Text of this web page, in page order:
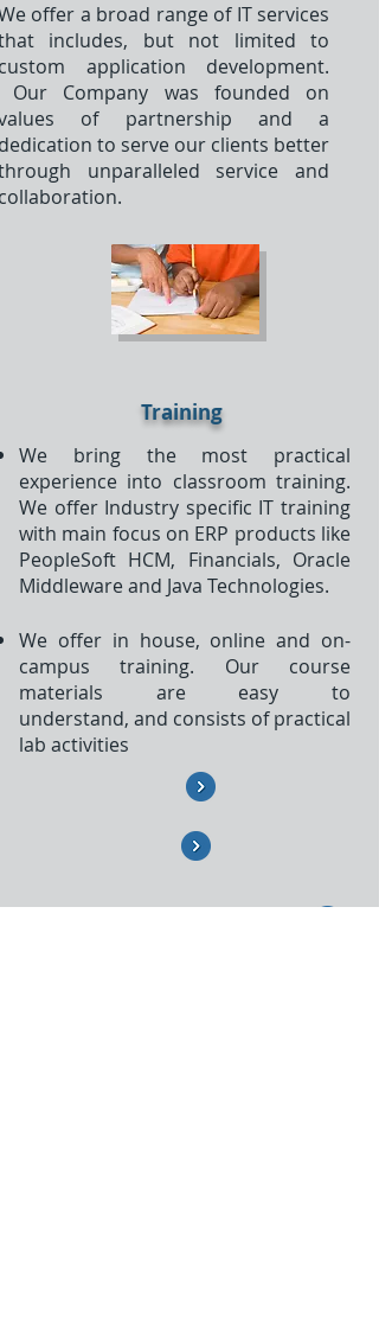
offer a broad range of IT services
includes, but not limited to
application development.
Company was founded on
of partnership and a
to serve our clients better
unparalleled service and
Training
We bring the most practical
experience into classroom training.
We offer Industry specific IT training
with main focus on ERP products like
PeopleSoft HCM, Financials, Oracle
Middleware and Java Technologies.
We offer in house, online and on-
campus training. Our course
materials are easy to
understand, and consists of practical
lab activities